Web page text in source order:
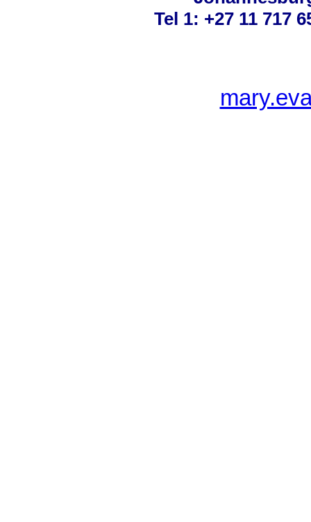
Tel 1: +27 11 717